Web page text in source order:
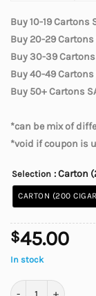
Buy 10-19 Cartons
Buy 20-29 Cartons
Buy 30-39 Cartons
Buy 40-49 Cartons
Buy 50+ Cartons
*can be mix of
*void if coupon is
Selection : Carton
CARTON (200
$45.00
In stock
BB Lights